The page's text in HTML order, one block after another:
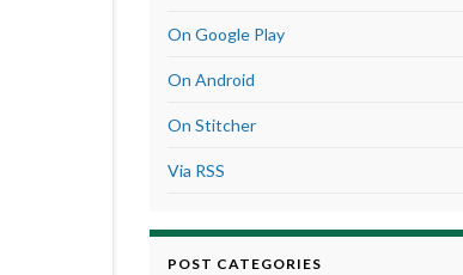
On Google Play
On Android
On Stitcher
Via RSS
POST CATEGORIES